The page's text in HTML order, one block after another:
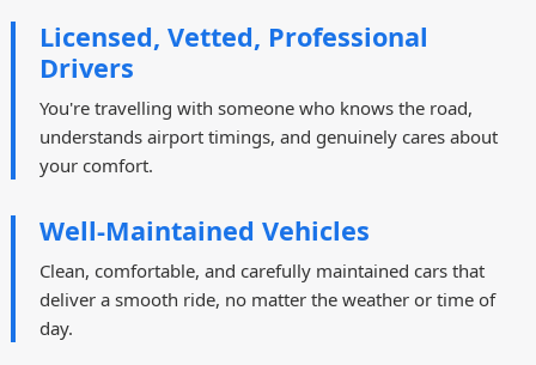
Licensed, Vetted, Professional
Drivers
You're travelling with someone who knows the road,
understands airport timings, and genuinely cares about
your comfort.
Well-Maintained Vehicles
Clean, comfortable, and carefully maintained cars that
deliver a smooth ride, no matter the weather or time of
day.